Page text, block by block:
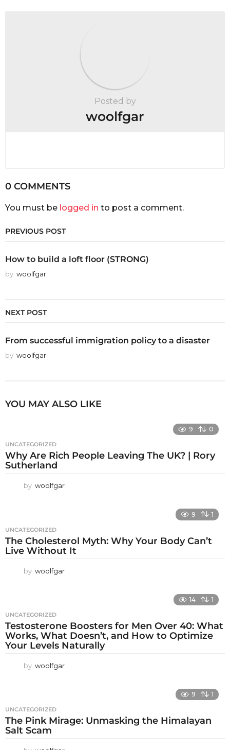
Posted by
woolfgar
0 COMMENTS
You must be logged in to post a comment.
PREVIOUS POST
How to build a loft floor (STRONG)
by woolfgar
NEXT POST
From successful immigration policy to a disaster
by woolfgar
YOU MAY ALSO LIKE
9 0
UNCATEGORIZED
Why Are Rich People Leaving The UK? | Rory
Sutherland
by woolfgar
9 1
UNCATEGORIZED
The Cholesterol Myth: Why Your Body Can’t
Live Without It
by woolfgar
14 1
UNCATEGORIZED
Testosterone Boosters for Men Over 40: What
Works, What Doesn’t, and How to Optimize
Your Levels Naturally
by woolfgar
9 1
UNCATEGORIZED
The Pink Mirage: Unmasking the Himalayan
Salt Scam